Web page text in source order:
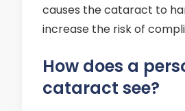
causes the cataract to
increase the risk of
How does a
cataract see?